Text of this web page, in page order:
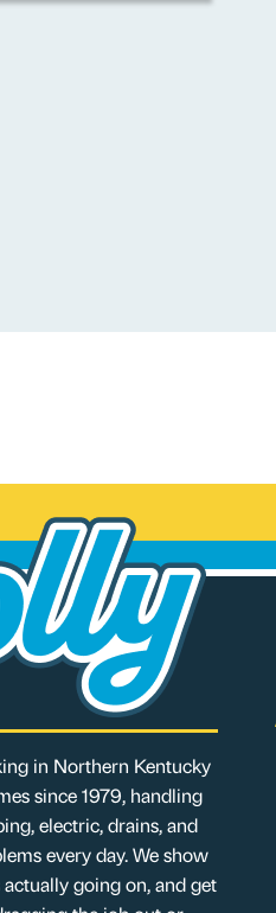
in Northern Kentucky
since 1979, handling
electric, drains, and
every day. We show
actually going on, and get